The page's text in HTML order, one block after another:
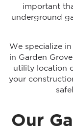
important
underground
We specialize
in Garden
utility location
your
Our